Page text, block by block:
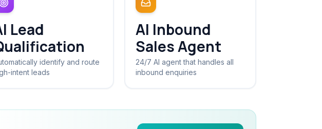
Lead
identify and route
intent leads
AI Inbound
Sales Agent
24/7 AI agent that handles all
inbound enquiries